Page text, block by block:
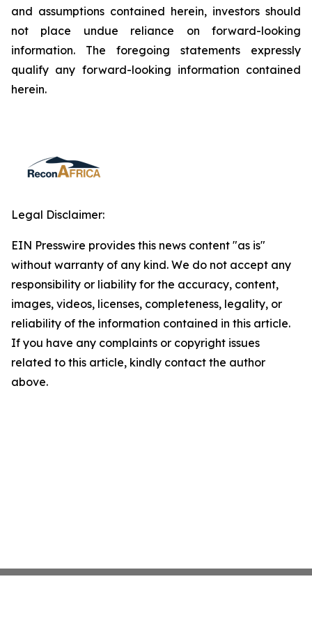
and assumptions contained herein, investors should
not place undue reliance on forward-looking
information. The foregoing statements expressly
qualify any forward-looking information contained
herein.
Legal Disclaimer:
EIN Presswire provides this news content "as is"
without warranty of any kind. We do not accept any
responsibility or liability for the accuracy, content,
images, videos, licenses, completeness, legality, or
reliability of the information contained in this article.
If you have any complaints or copyright issues
related to this article, kindly contact the author
above.